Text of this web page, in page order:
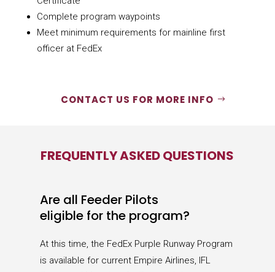
Complete program waypoints
Meet minimum requirements for mainline first
officer at FedEx
CONTACT US FOR MORE INFO
FREQUENTLY ASKED QUESTIONS
Are all Feeder Pilots
eligible for the program?
At this time, the FedEx Purple Runway Program
is available for current Empire Airlines, IFL